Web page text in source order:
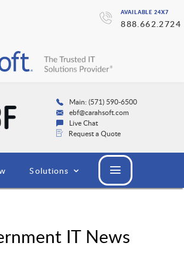
AVAILABLE 24X7
888.662.2724
Main: (571) 590-6500
ebf@carahsoft.com
Live Chat
Request a Quote
Solutions
IT News